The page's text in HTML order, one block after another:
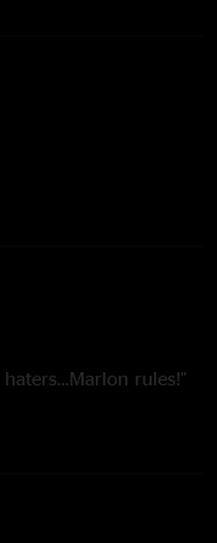
rules!"
during jigsaw was